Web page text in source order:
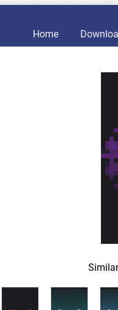
Home